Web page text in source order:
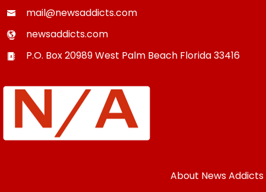
mail@newsaddicts.com
newsaddicts.com
P.O. Box 20989West Palm Beach Florida33416
About News Addicts